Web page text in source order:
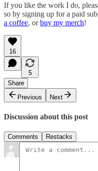
If you like the work I do,
so by signing up for a paid
a coffee, orbuy my merch!
16
5
Share
Previous
Next
Discussion about this post
Comments Restacks